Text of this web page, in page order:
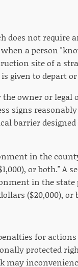
does not require
a person
site of a
given to depart
owner or legal
signs
barrier
in the
or both." A
in the
($20,000), or
for
protected
may